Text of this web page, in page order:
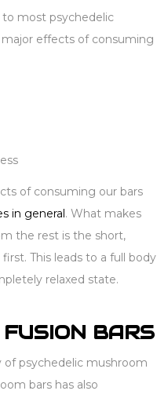
to most psychedelic
major effects of consuming
of consuming our bars
in general. What makes
the rest is the short,
This leads to a full body
relaxed state.
BARS
psychedelic mushroom
bars has also